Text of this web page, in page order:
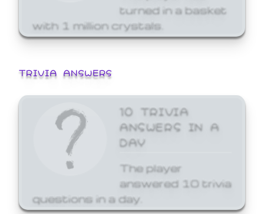
turned in a basket
with 1 million crystals.
TRIVIA ANSWERS
10 TRIVIA
ANSWERS IN A
DAY
The player
answered 10 trivia
questions in a day.